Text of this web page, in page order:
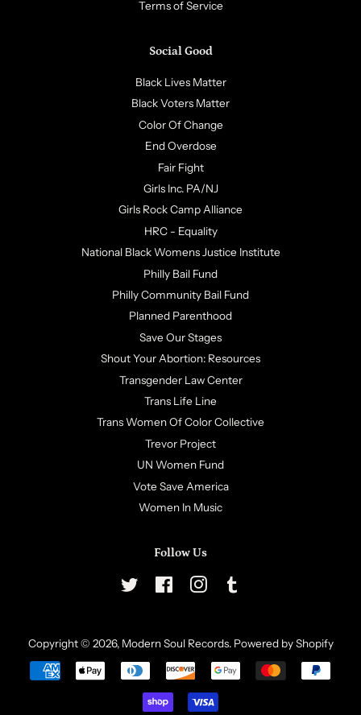
Terms of Service
Social Good
Black Lives Matter
Black Voters Matter
Color Of Change
End Overdose
Fair Fight
Girls Inc. PA/NJ
Girls Rock Camp Alliance
HRC - Equality
National Black Womens Justice Institute
Philly Bail Fund
Philly Community Bail Fund
Planned Parenthood
Save Our Stages
Shout Your Abortion: Resources
Transgender Law Center
Trans Life Line
Trans Women Of Color Collective
Trevor Project
UN Women Fund
Vote Save America
Women In Music
Follow Us
Twitter FacebookInstagram
Copyright © 2026, Modern Soul Records. Powered by Shopify
Payment
icons